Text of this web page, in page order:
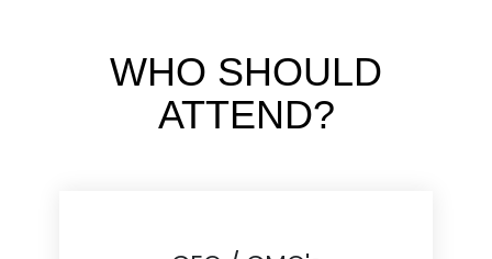
WHO SHOULD
ATTEND?